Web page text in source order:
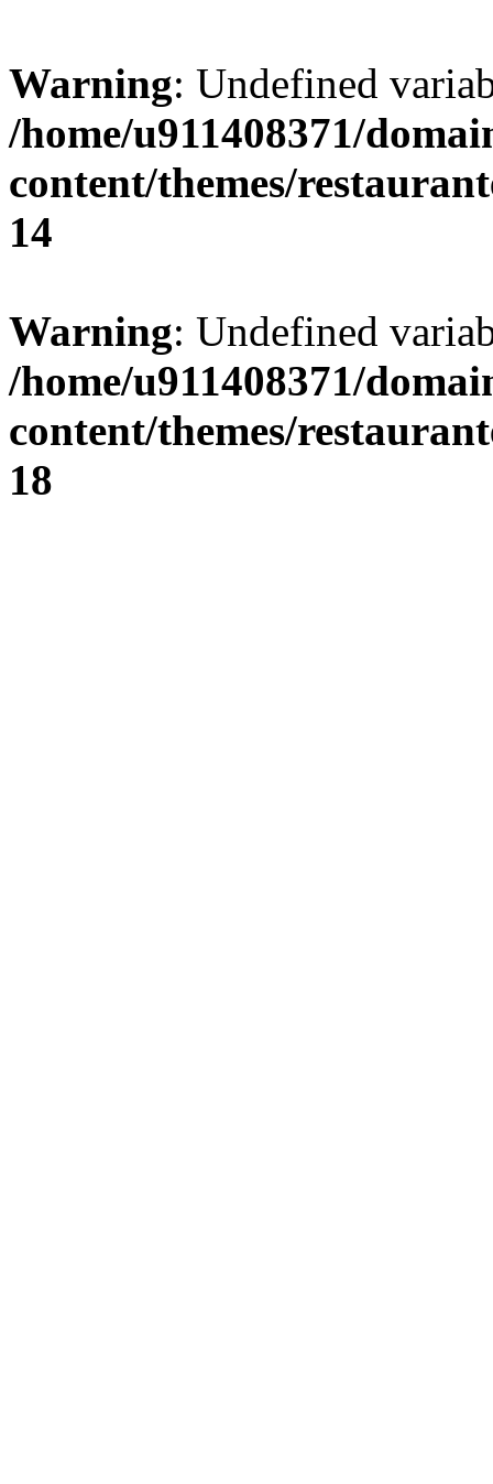
Warning: Undefined
/home/u911408371/
content/themes/
14
Warning: Undefined
/home/u911408371/
content/themes/
18